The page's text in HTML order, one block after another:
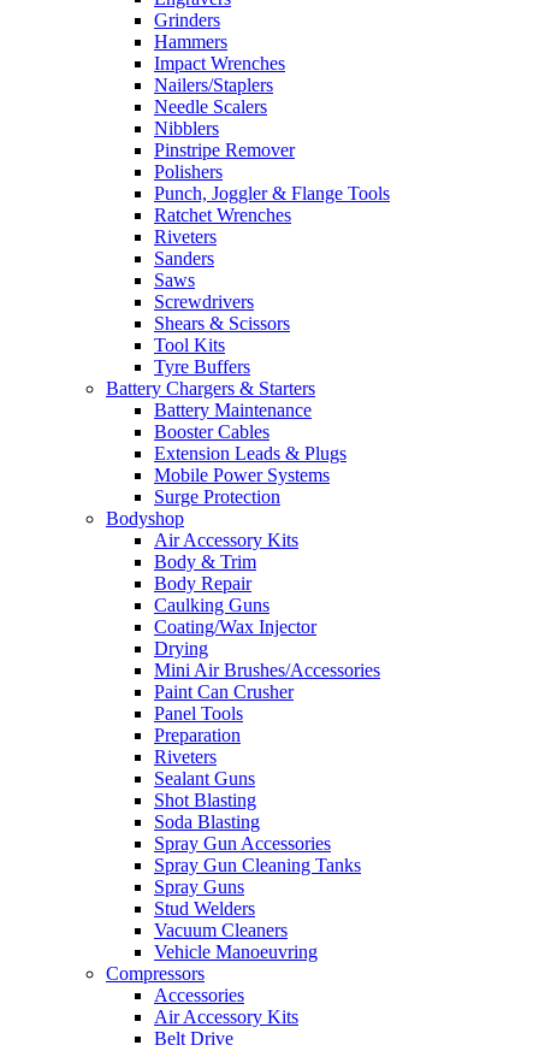
Grinders
Hammers
Impact Wrenches
Nailers/Staplers
Needle Scalers
Nibblers
Pinstripe Remover
Polishers
Punch, Joggler & Flange Tools
Ratchet Wrenches
Riveters
Sanders
Saws
Screwdrivers
Shears & Scissors
Tool Kits
Tyre Buffers
Battery Chargers & Starters
Battery Maintenance
Booster Cables
Extension Leads & Plugs
Mobile Power Systems
Surge Protection
Bodyshop
Air Accessory Kits
Body & Trim
Body Repair
Caulking Guns
Coating/Wax Injector
Drying
Mini Air Brushes/Accessories
Paint Can Crusher
Panel Tools
Preparation
Riveters
Sealant Guns
Shot Blasting
Soda Blasting
Spray Gun Accessories
Spray Gun Cleaning Tanks
Spray Guns
Stud Welders
Vacuum Cleaners
Vehicle Manoeuvring
Compressors
Accessories
Air Accessory Kits
Belt Drive